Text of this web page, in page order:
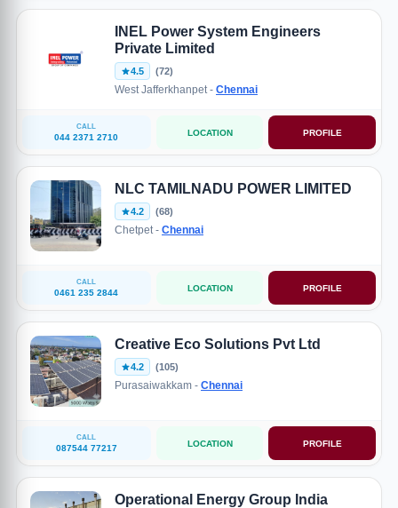
INEL Power System Engineers
Private Limited
4.5 (72)
West Jafferkhanpet - Chennai
CALL
044 2371 2710 LOCATION PROFILE
NLC TAMILNADU POWER LIMITED
4.2 (68)
Chetpet - Chennai
CALL
0461 235 2844 LOCATION PROFILE
Creative Eco Solutions Pvt Ltd
4.2 (105)
Purasaiwakkam - Chennai
CALL
087544 77217 LOCATION PROFILE
Operational Energy Group India